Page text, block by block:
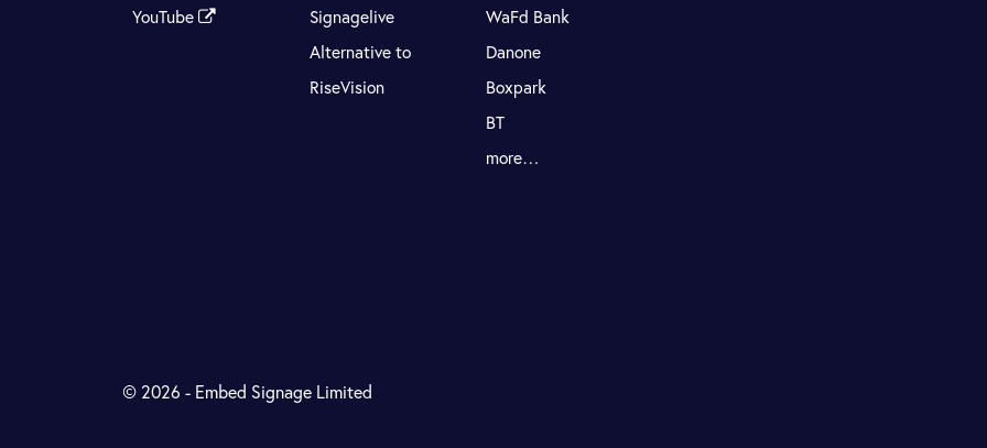
YouTube
Signagelive
Alternative to
RiseVision
WaFd Bank
Danone
Boxpark
BT
more…
© 2026 - Embed Signage Limited